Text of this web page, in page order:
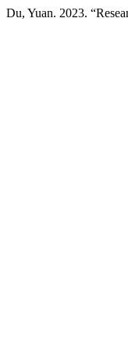
Du, Yuan. 2023.